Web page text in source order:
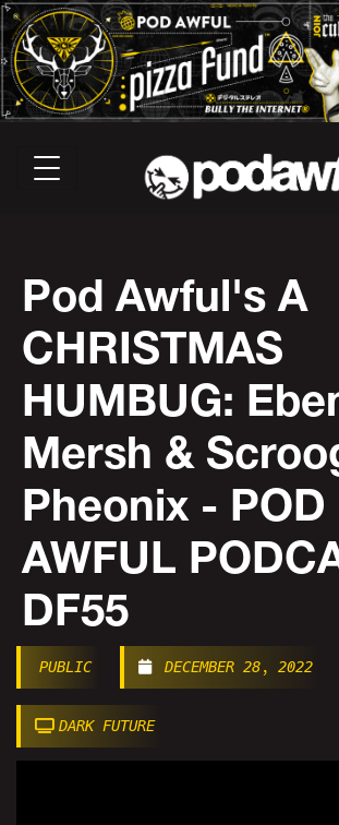
Pod Awful's A
CHRISTMAS
HUMBUG:
Mersh &
Pheonix - POD
AWFUL
DF55
PUBLIC DECEMBER 28, 2022
DARK FUTURE